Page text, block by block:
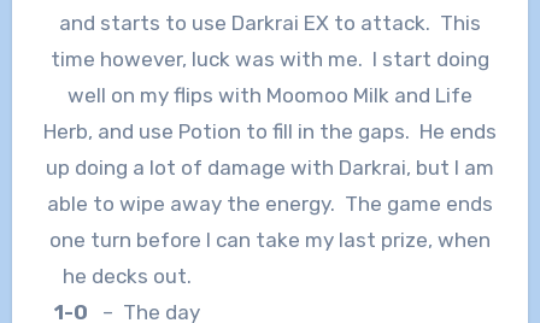
and starts to use Darkrai EX to attack. This
time however, luck was with me. I start doing
well on my flips with Moomoo Milk and Life
Herb, and use Potion to fill in the gaps. He ends
up doing a lot of damage with Darkrai, but I am
able to wipe away the energy. The game ends
one turn before I can take my last prize, when
he decks out.
1-0 – The day